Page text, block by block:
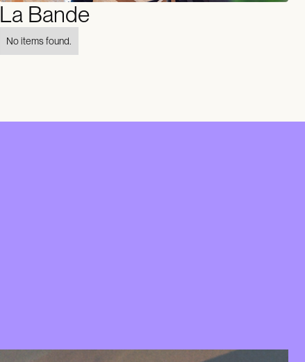
La Bande
No items found.